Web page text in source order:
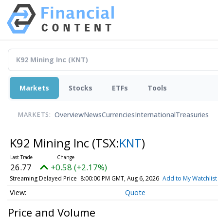
Markets Stocks ETFs Tools
MARKETS: OverviewNewsCurrenciesInternationalTreasuries
K92 Mining Inc (TSX:KNT)
26.77 +0.58 (+2.17%)
Streaming Delayed Price 8:00:00 PM GMT, Aug 6, 2026 Add to My Watchlist
Quote
Price and Volume